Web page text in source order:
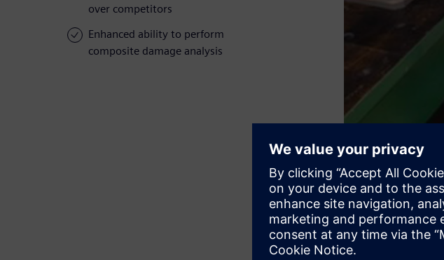
over competitors
Enhanced ability to perform
composite damage analysis
Additionally, the
cannot be ignored.
realistic safety